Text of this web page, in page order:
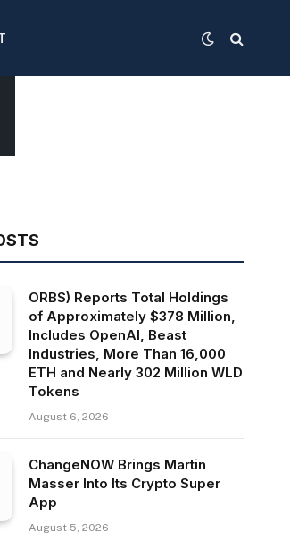
ORBS) Reports Total Holdings
of Approximately $378 Million,
Includes OpenAI, Beast
Industries, More Than 16,000
ETH and Nearly 302 Million WLD
Tokens
August 6, 2026
ChangeNOW Brings Martin
Masser Into Its Crypto Super
App
August 5, 2026